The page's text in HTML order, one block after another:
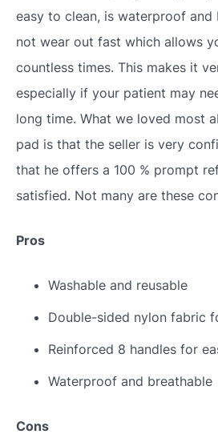
easy to clean, is waterproof and
not wear out fast which allows
countless times. This makes it
especially if your patient may
long time. What we loved most
pad is that the seller is very
that he offers a 100 % prompt
satisfied. Not many are these
Pros
Washable and reusable
Double-sided nylon fabric
Reinforced 8 handles for
Waterproof and breathable
Cons